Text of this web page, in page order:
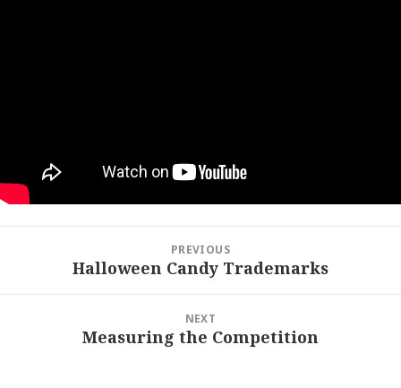
PREVIOUS
PreviousHalloween Candy Trademarks
NEXT
Measuring the Competition